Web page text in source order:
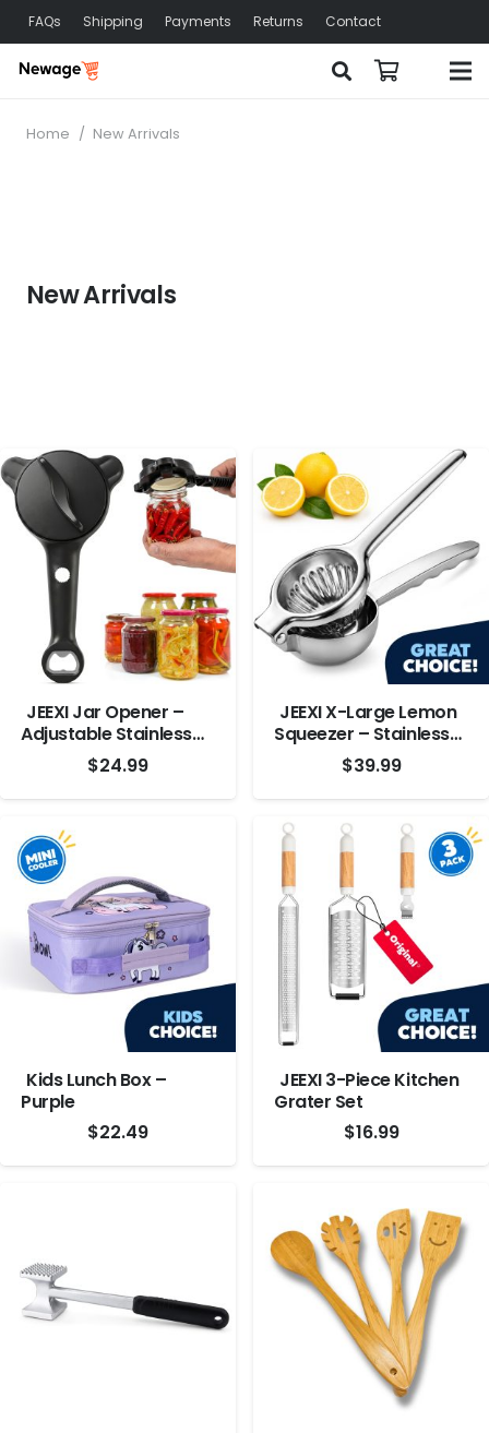
FAQs Shipping Payments Returns Contact
Home / New Arrivals
New Arrivals
JEEXI Jar Opener –
Adjustable Stainless
Steel Lid Remover
$24.99
JEEXI X-Large Lemon
Squeezer – Stainless
$39.99
Kids Lunch Box –
Purple
$22.49
JEEXI 3-Piece Kitchen
Grater Set
$16.99